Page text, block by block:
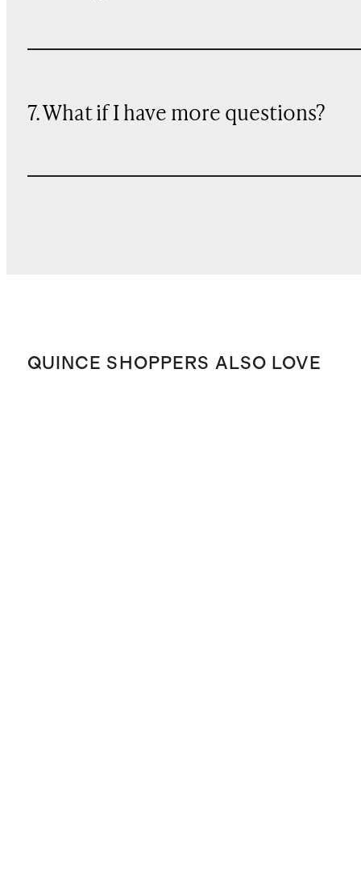
7. What if I have more questions?
QUINCE SHOPPERS ALSO LOVE